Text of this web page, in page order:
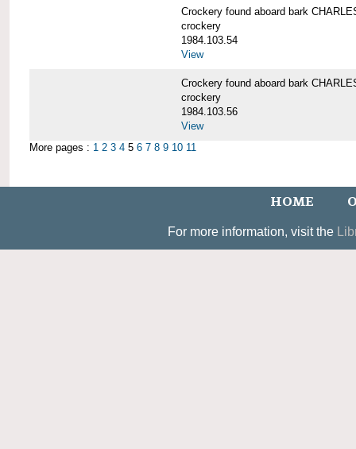
Crockery found aboard bark
crockery
1984.103.54
View
Crockery found aboard bark
crockery
1984.103.56
View
More pages : 1 2 3 4 5 6 7 8 9 10 11
HOME
For more information, visit the